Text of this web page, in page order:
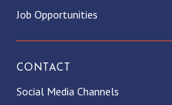
Job Opportunities
CONTACT
Social Media Channels